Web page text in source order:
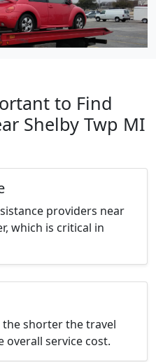
to Find
Shelby Twp MI
providers near
which is critical in
shorter the travel
overall service cost.